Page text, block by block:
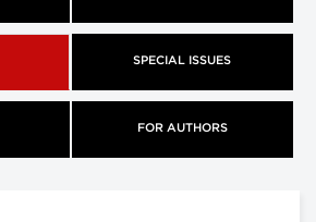
SPECIAL ISSUES
FOR AUTHORS